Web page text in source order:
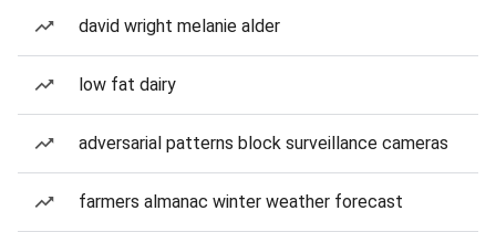
david wright melanie alder
low fat dairy
adversarial patterns block surveillance cameras
farmers almanac winter weather forecast